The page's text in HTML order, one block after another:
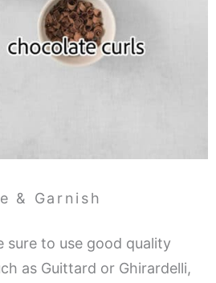
& Garnish
sure to use good quality
as Guittard or Ghirardelli,